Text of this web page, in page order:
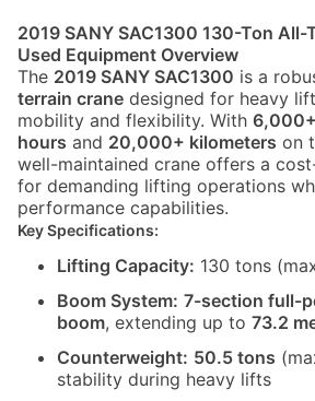
2019 SANY SAC1300 130-Ton All-
Used Equipment Overview
The 2019 SANY SAC1300 is a
terrain crane designed for heavy
mobility and flexibility. With
hours and 20,000+ kilometers on
well-maintained crane offers a
for demanding lifting operations
performance capabilities.
Key Specifications:
Lifting Capacity: 130 tons
Boom System: 7-section full-
boom, extending up to 73.2
Counterweight: 50.5 tons
stability during heavy lifts